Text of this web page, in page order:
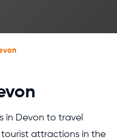
in Devon to travel
attractions in the